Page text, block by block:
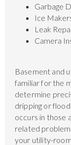
Garbage
Ice
Leak
Camera
Basement and
familiar for the
determine
dripping or
occurs in those
related
your utility-